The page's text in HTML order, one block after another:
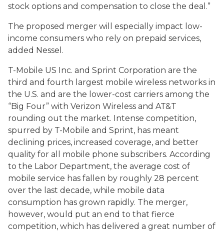
stock options and compensation to close the deal.”
The proposed merger will especially impact low-
income consumers who rely on prepaid services,
added Nessel.
T-Mobile US Inc. and Sprint Corporation are the
third and fourth largest mobile wireless networks in
the U.S. and are the lower-cost carriers among the
“Big Four” with Verizon Wireless and AT&T
rounding out the market. Intense competition,
spurred by T-Mobile and Sprint, has meant
declining prices, increased coverage, and better
quality for all mobile phone subscribers. According
to the Labor Department, the average cost of
mobile service has fallen by roughly 28 percent
over the last decade, while mobile data
consumption has grown rapidly. The merger,
however, would put an end to that fierce
competition, which has delivered a great number of